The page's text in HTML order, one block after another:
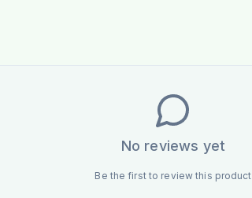
No reviews yet
Be the first to review this product